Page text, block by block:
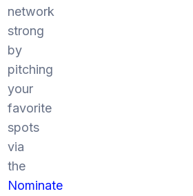
network
strong
by
pitching
your
favorite
spots
via
the
Nominate